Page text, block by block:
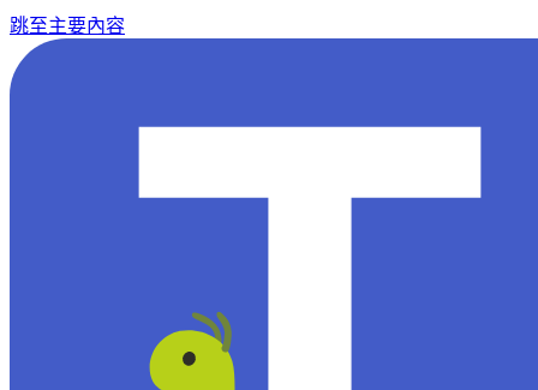
跳至主要內容